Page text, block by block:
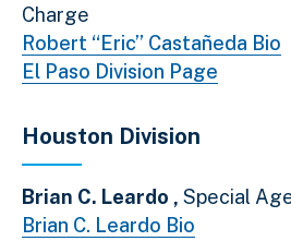
Charge
Robert “Eric” Castañeda Bio
El Paso Division Page
Houston Division
Brian C. Leardo , Special
Brian C. Leardo Bio